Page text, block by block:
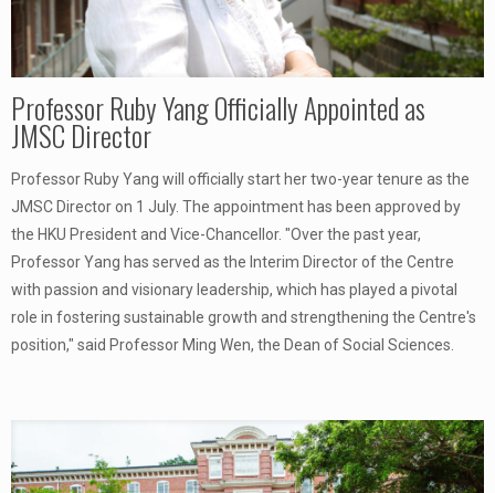
Professor Ruby Yang Officially Appointed as
JMSC Director
Professor Ruby Yang will officially start her two-year tenure as the
JMSC Director on 1 July. The appointment has been approved by
the HKU President and Vice-Chancellor. "Over the past year,
Professor Yang has served as the Interim Director of the Centre
with passion and visionary leadership, which has played a pivotal
role in fostering sustainable growth and strengthening the Centre's
position," said Professor Ming Wen, the Dean of Social Sciences.